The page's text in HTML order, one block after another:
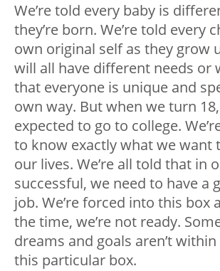
We’re told every baby is
they’re born. We’re told every
own original self as they grow
will all have different needs or
that everyone is unique and
own way. But when we turn 18,
expected to go to college.
to know exactly what we want
our lives. We’re all told that in
successful, we need to have a
job. We’re forced into this box
the time, we’re not ready.
dreams and goals aren’t
this particular box.